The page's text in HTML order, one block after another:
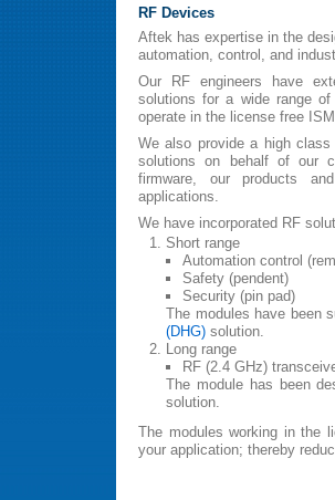
RF Devices
Aftek has expertise in the
automation, control, and
Our RF engineers have
solutions for a wide range
operate in the license free
We also provide a high
solutions on behalf of our
firmware, our products
applications.
We have incorporated RF
Short range
Automation control
Safety (pendent)
Security (pin pad)
The modules have been
(DHG) solution.
Long range
RF (2.4 GHz)
The module has been
solution.
The modules working in the
your application; thereby